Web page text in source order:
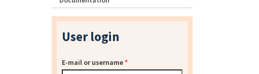
User login
E-mail or username*